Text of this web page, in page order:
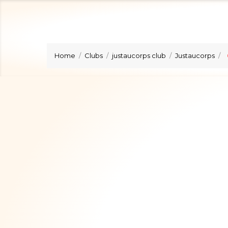
Home Clubs justaucorps club Justaucorps